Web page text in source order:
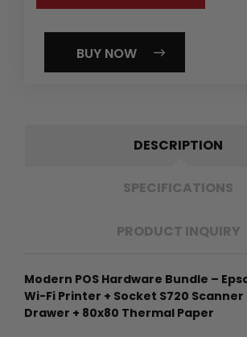
BUY NOW
DESCRIPTION
SPECIFICATIONS
PRODUCT INQUIRY
Modern POS Hardware Bundle –
Wi-Fi Printer + Socket S720 Scanner
Drawer + 80x80 Thermal Paper